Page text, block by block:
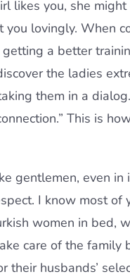
likes you, she
lovingly. When
a better
the ladies
them in a
This is
gentlemen, even
I know most of
women in bed,
care of the family
husbands’